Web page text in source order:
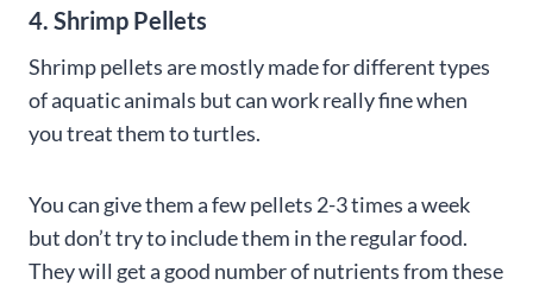
4. Shrimp Pellets
Shrimp pellets are mostly made for different types
of aquatic animals but can work really fine when
you treat them to turtles.
You can give them a few pellets 2-3 times a week
but don’t try to include them in the regular food.
They will get a good number of nutrients from these